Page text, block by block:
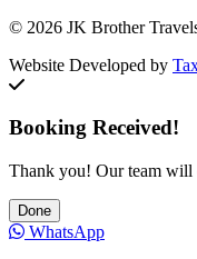
© 2026 JK Brother
Website Developed by
Booking Received!
Thank you! Our team will
Done
WhatsApp